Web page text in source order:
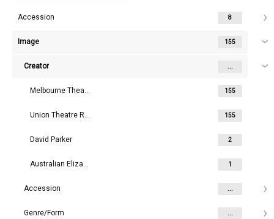
Accession 8
Image 155
Creator ...
Melbourne Theatre Company 155
Union Theatre Repertory Company 155
David Parker 2
Australian Elizabethan Theatre 1
Accession ...
Genre/Form ...